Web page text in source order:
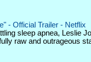
- Official Trailer - Netflix
sleep apnea, Leslie
raw and outrageous